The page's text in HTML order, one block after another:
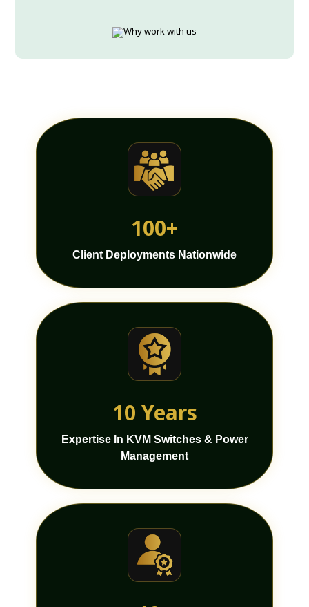
100+
Client Deployments Nationwide
10 Years
Expertise In KVM Switches & Power
Management